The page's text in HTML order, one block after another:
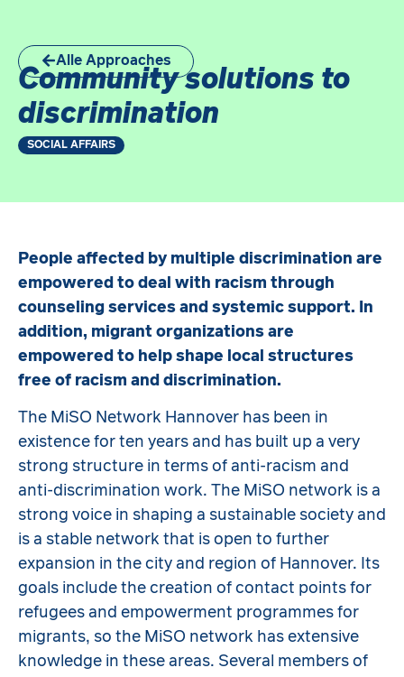
Alle Approaches
Community solutions to
discrimination
SOCIAL AFFAIRS
People affected by multiple discrimination are
empowered to deal with racism through
counseling services and systemic support. In
addition, migrant organizations are
empowered to help shape local structures
free of racism and discrimination.
The MiSO Network Hannover has been in
existence for ten years and has built up a very
strong structure in terms of anti-racism and
anti-discrimination work. The MiSO network is a
strong voice in shaping a sustainable society and
is a stable network that is open to further
expansion in the city and region of Hannover. Its
goals include the creation of contact points for
refugees and empowerment programmes for
migrants, so the MiSO network has extensive
knowledge in these areas. Several members of